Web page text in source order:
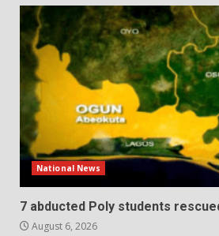
National News
7 abducted Poly students
August 6, 2026